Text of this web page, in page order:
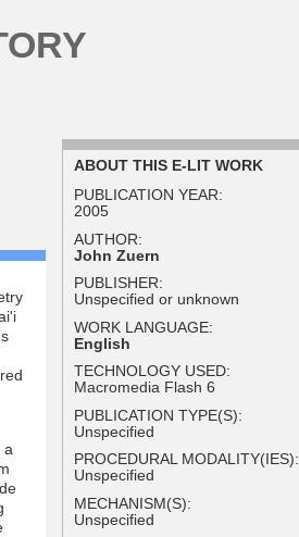
a
ABOUT THIS E-LIT WORK
PUBLICATION YEAR:
2005
AUTHOR:
John Zuern
PUBLISHER:
Unspecified or unknown
WORK LANGUAGE:
English
TECHNOLOGY USED:
Macromedia Flash 6
PUBLICATION TYPE(S):
Unspecified
PROCEDURAL MODALITY(IES):
Unspecified
MECHANISM(S):
Unspecified